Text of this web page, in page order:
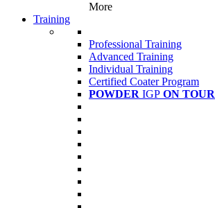
More
Training
Professional Training
Advanced Training
Individual Training
Certified Coater Program
POWDER IGP ON TOUR